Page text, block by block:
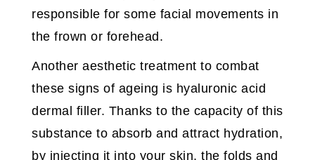
responsible for some facial movements in
the frown or forehead.
Another aesthetic treatment to combat
these signs of ageing is hyaluronic acid
dermal filler. Thanks to the capacity of this
substance to absorb and attract hydration,
by injecting it into your skin, the folds and